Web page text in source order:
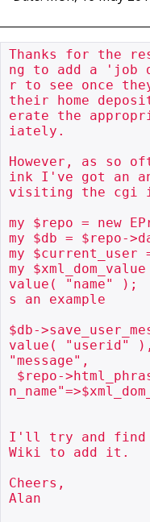
Thanks for the
ng to add a 'job
r to see once
their home
erate the
iately.
However, as so
ink I've got an
visiting the cgi
my $repo = new
my $db = $repo-
my $current_user
my
value( "name" );
s an example
$db-
value( "userid" ),
"message",
I'll try and find
Wiki to add it.
Cheers,
Alan